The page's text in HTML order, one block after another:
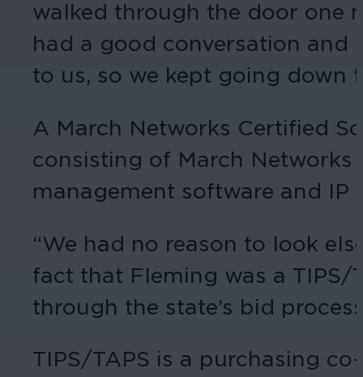
walked through the door one
had a good conversation and
to us, so we kept going down
A March Networks Certified
consisting of March
management software and IP
“We had no reason to look
fact that Fleming was a TIPS/
through the state’s bid
TIPS/TAPS is a purchasing